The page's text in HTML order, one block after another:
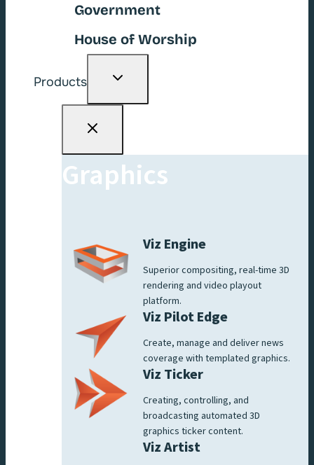
Government
House of Worship
Products
Toggle
Graphics
Viz Engine
Superior compositing, real-time 3D
rendering and video playout
platform.
Viz Pilot Edge
Create, manage and deliver news
coverage with templated graphics.
Viz Ticker
Creating, controlling, and
broadcasting automated 3D
graphics ticker content.
Viz Artist